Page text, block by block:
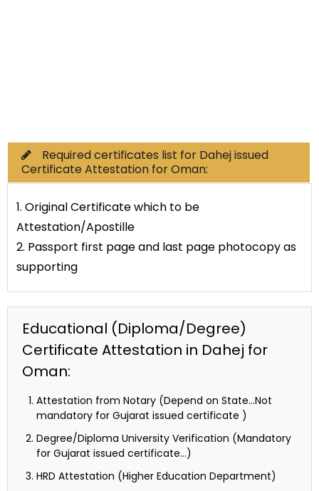
Required certificates list for Dahej issued
Certificate Attestation for Oman:
1. Original Certificate which to be
Attestation/Apostille
2. Passport first page and last page photocopy as
supporting
Educational (Diploma/Degree)
Certificate Attestation in Dahej for
Oman:
Attestation from Notary (Depend on State…Not
mandatory for Gujarat issued certificate )
Degree/Diploma University Verification (Mandatory
for Gujarat issued certificate…)
HRD Attestation (Higher Education Department)